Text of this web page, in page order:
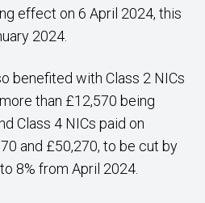
effect on 6 April 2024, this
2024.
benefited with Class 2 NICs
than £12,570 being
Class 4 NICs paid on
and £50,270, to be cut by
8% from April 2024.